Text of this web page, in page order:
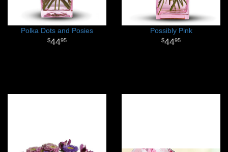
Polka Dots and Posies
4495
Possibly Pink
4495